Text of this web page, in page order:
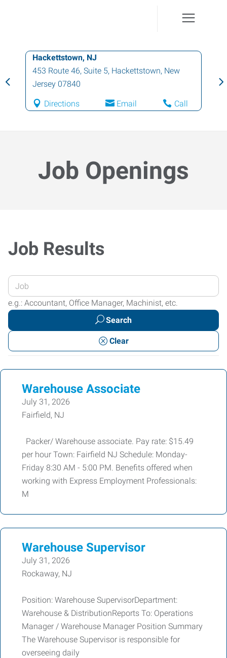
Hackettstown, NJ
453 Route 46, Suite 5, Hackettstown, New
Jersey 07840
Directions Email Call
Job Openings
Job Results
Enter
your
Job
or
Keywords
e.g.: Accountant, Office Manager, Machinist, etc.
Search
Clear
Warehouse Associate
July 31, 2026
Fairfield, NJ
Packer/ Warehouse associate. Pay rate: $15.49
per hour Town: Fairfield NJ Schedule: Monday-
Friday 8:30 AM - 5:00 PM. Benefits offered when
working with Express Employment Professionals:
M
Warehouse Supervisor
July 31, 2026
Rockaway, NJ
Position: Warehouse SupervisorDepartment:
Warehouse & DistributionReports To: Operations
Manager / Warehouse Manager Position Summary
The Warehouse Supervisor is responsible for
overseeing daily